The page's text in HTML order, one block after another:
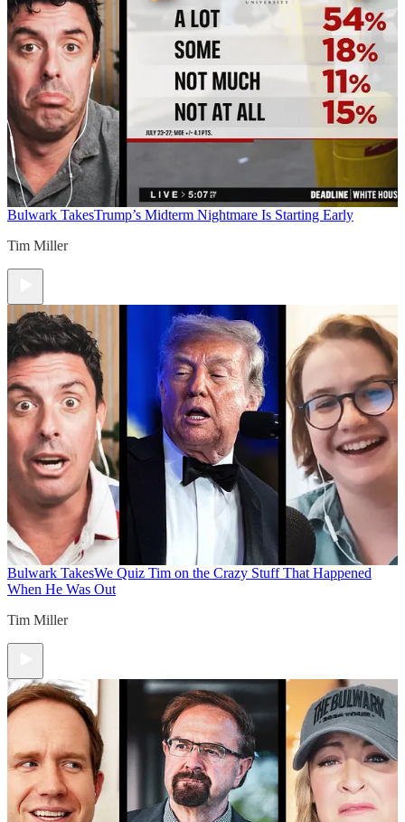
Bulwark TakesTrump’s Midterm Nightmare Is Starting Early
Tim Miller
Bulwark TakesWe Quiz Tim on the Crazy Stuff That Happened
When He Was Out
Tim Miller